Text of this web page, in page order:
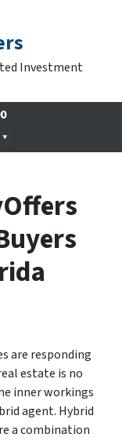
Investment
are responding
estate is no
inner workings
agent. Hybrid
a combination